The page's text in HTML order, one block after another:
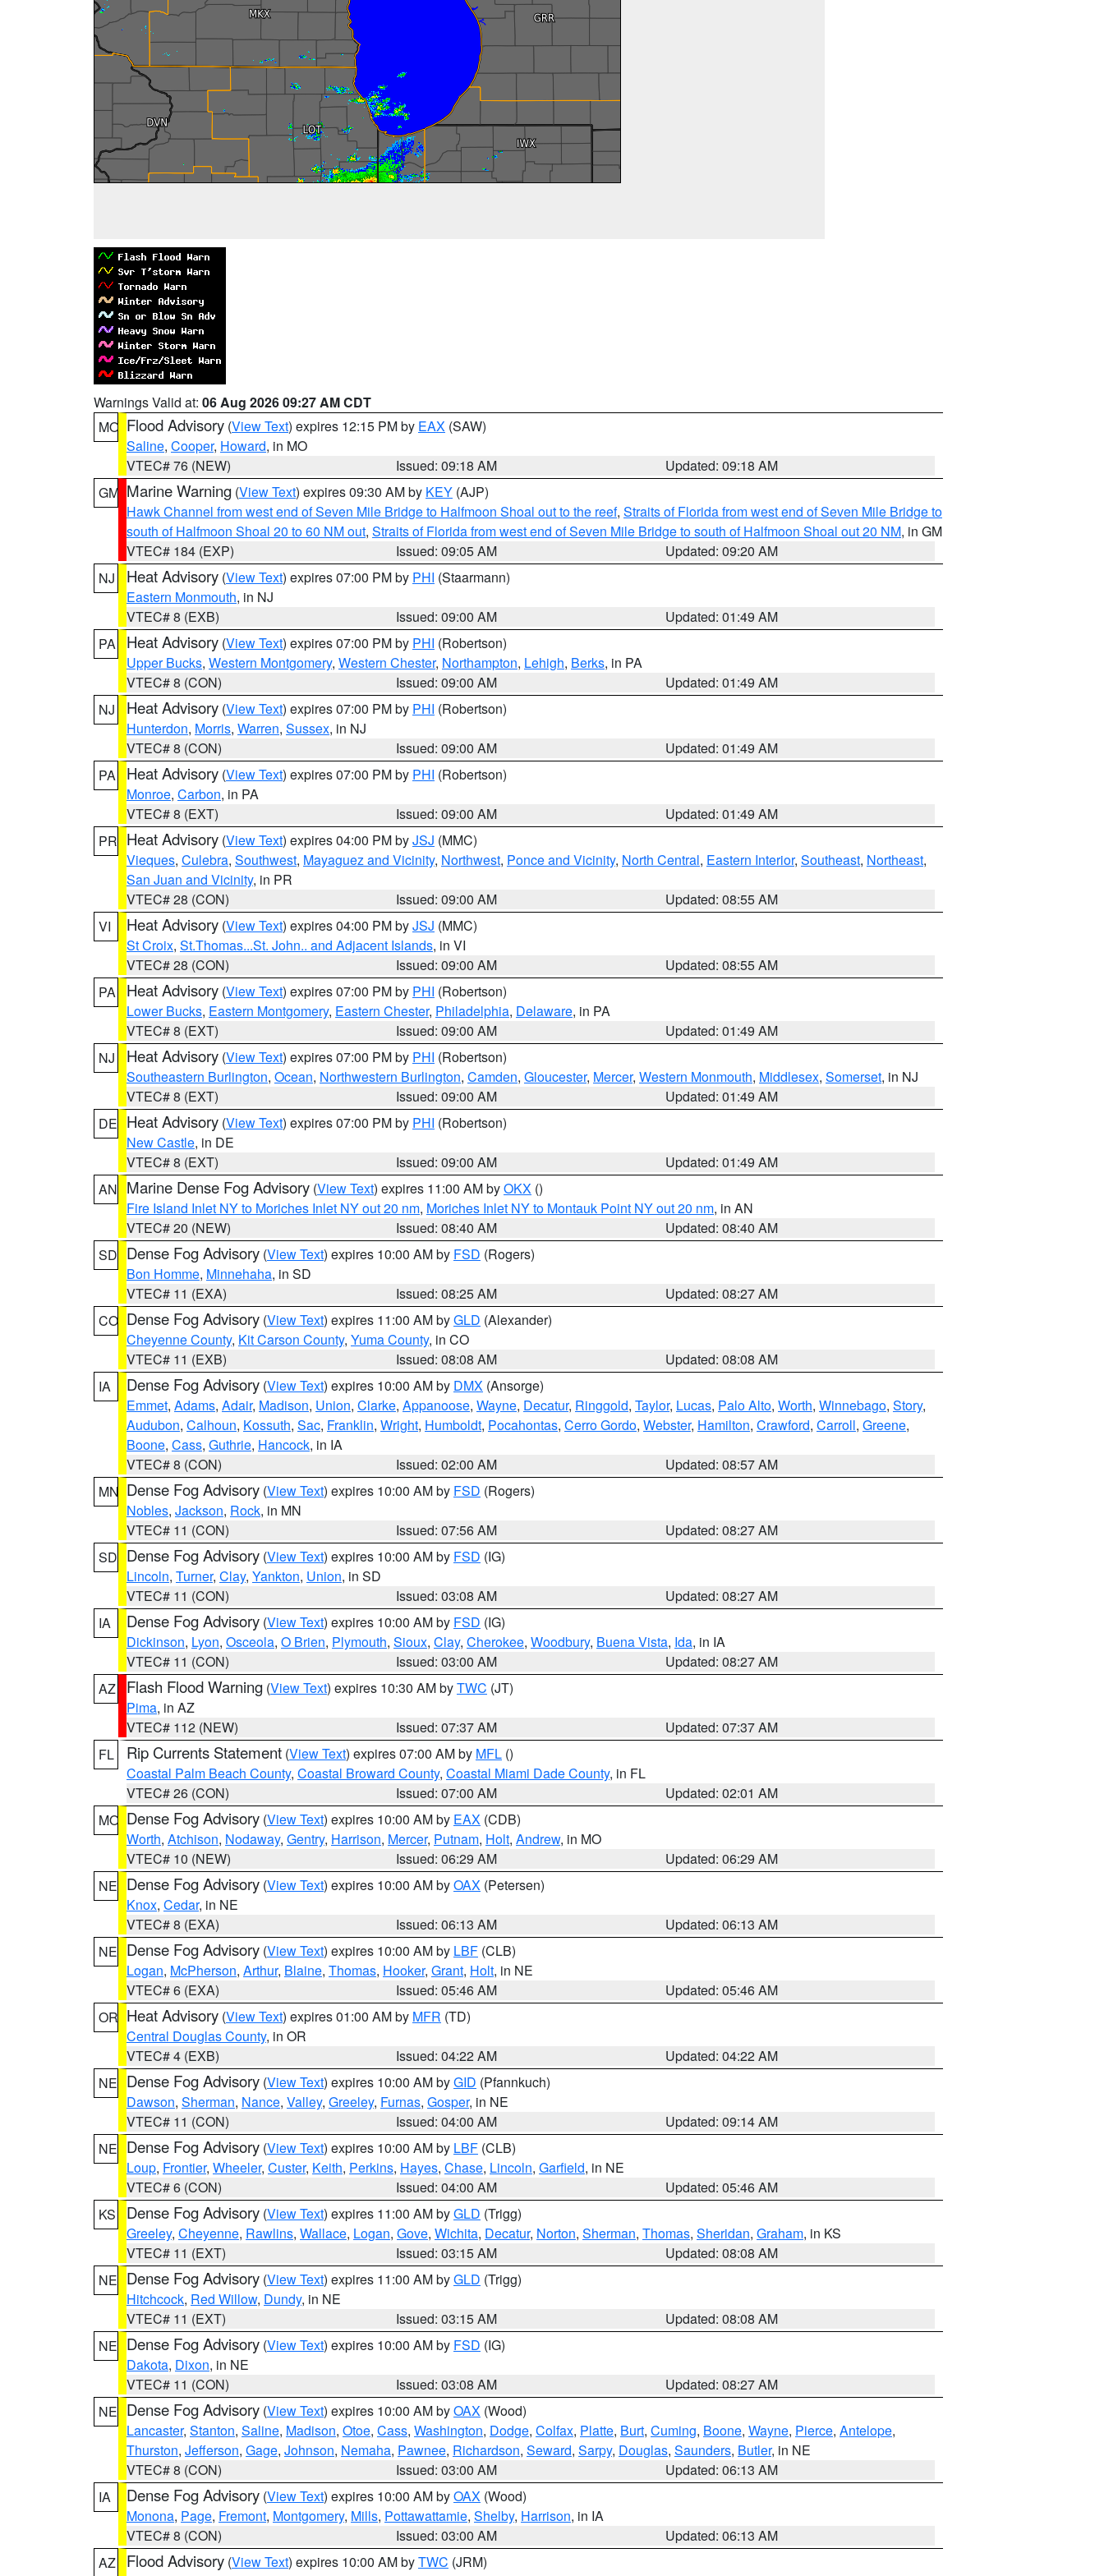
Warnings Valid at: 06 Aug 2026 09:27 AM CDT
MO Flood Advisory (View Text) expires 12:15 PM by EAX (SAW)
Saline, Cooper, Howard, in MO
VTEC# 76 (NEW)
Issued: 09:18 AM
Updated: 09:18 AM
GM Marine Warning (View Text) expires 09:30 AM by KEY (AJP)
Hawk Channel from west end of Seven Mile Bridge to Halfmoon Shoal out to the reef, Straits of Florida from west end of Seven Mile Bridge to
south of Halfmoon Shoal 20 to 60 NM out, Straits of Florida from west end of Seven Mile Bridge to south of Halfmoon Shoal out 20 NM, in GM
VTEC# 184 (EXP)
Issued: 09:05 AM
Updated: 09:20 AM
NJ
Heat Advisory (View Text) expires 07:00 PM by PHI (Staarmann)
Eastern Monmouth, in NJ
VTEC# 8 (EXB)
Issued: 09:00 AM
Updated: 01:49 AM
PA
Heat Advisory (View Text) expires 07:00 PM by PHI (Robertson)
Upper Bucks, Western Montgomery, Western Chester, Northampton, Lehigh, Berks, in PA
VTEC# 8 (CON)
Issued: 09:00 AM
Updated: 01:49 AM
NJ
Heat Advisory (View Text) expires 07:00 PM by PHI (Robertson)
Hunterdon, Morris, Warren, Sussex, in NJ
VTEC# 8 (CON)
Issued: 09:00 AM
Updated: 01:49 AM
PA
Heat Advisory (View Text) expires 07:00 PM by PHI (Robertson)
Monroe, Carbon, in PA
VTEC# 8 (EXT)
Issued: 09:00 AM
Updated: 01:49 AM
PR Heat Advisory (View Text) expires 04:00 PM byJSJ (MMC)
Vieques, Culebra, Southwest, Mayaguez and Vicinity, Northwest, Ponce and Vicinity, North Central, Eastern Interior, Southeast, Northeast,
San Juan and Vicinity, in PR
VTEC# 28 (CON)
Issued: 09:00 AM
Updated: 08:55 AM
VI
Heat Advisory (View Text) expires 04:00 PM byJSJ (MMC)
St Croix, St.Thomas...St. John.. and Adjacent Islands, in VI
VTEC# 28 (CON)
Issued: 09:00 AM
Updated: 08:55 AM
PA
Heat Advisory (View Text) expires 07:00 PM by PHI (Robertson)
Lower Bucks, Eastern Montgomery, Eastern Chester, Philadelphia, Delaware, in PA
VTEC# 8 (EXT)
Issued: 09:00 AM
Updated: 01:49 AM
NJ
Heat Advisory (View Text) expires 07:00 PM by PHI (Robertson)
Southeastern Burlington, Ocean, Northwestern Burlington, Camden, Gloucester, Mercer, Western Monmouth, Middlesex, Somerset, in NJ
VTEC# 8 (EXT)
Issued: 09:00 AM
Updated: 01:49 AM
DE Heat Advisory (View Text) expires 07:00 PM by PHI (Robertson)
New Castle, in DE
VTEC# 8 (EXT)
Issued: 09:00 AM
Updated: 01:49 AM
AN Marine Dense Fog Advisory (View Text) expires 11:00 AM byOKX ()
Fire Island Inlet NY to Moriches Inlet NY out 20 nm, Moriches Inlet NY to Montauk Point NY out 20 nm, in AN
VTEC# 20 (NEW)
Issued: 08:40 AM
Updated: 08:40 AM
SD Dense Fog Advisory (View Text) expires 10:00 AM by FSD (Rogers)
Bon Homme, Minnehaha, in SD
VTEC# 11 (EXA)
Issued: 08:25 AM
Updated: 08:27 AM
CO Dense Fog Advisory (View Text) expires 11:00 AM byGLD (Alexander)
Cheyenne County, Kit Carson County, Yuma County, in CO
VTEC# 11 (EXB)
Issued: 08:08 AM
Updated: 08:08 AM
IA
Dense Fog Advisory (View Text) expires 10:00 AM by DMX (Ansorge)
Emmet, Adams, Adair, Madison, Union, Clarke, Appanoose, Wayne, Decatur, Ringgold, Taylor, Lucas, Palo Alto, Worth, Winnebago, Story,
Audubon, Calhoun, Kossuth, Sac, Franklin, Wright, Humboldt, Pocahontas, Cerro Gordo, Webster, Hamilton, Crawford, Carroll, Greene,
Boone, Cass, Guthrie, Hancock, in IA
VTEC# 8 (CON)
Issued: 02:00 AM
Updated: 08:57 AM
MN Dense Fog Advisory (View Text) expires 10:00 AM by FSD (Rogers)
Nobles, Jackson, Rock, in MN
VTEC# 11 (CON)
Issued: 07:56 AM
Updated: 08:27 AM
SD Dense Fog Advisory (View Text) expires 10:00 AM by FSD (IG)
Lincoln, Turner, Clay, Yankton, Union, in SD
VTEC# 11 (CON)
Issued: 03:08 AM
Updated: 08:27 AM
IA
Dense Fog Advisory (View Text) expires 10:00 AM by FSD (IG)
Dickinson, Lyon, Osceola, O Brien, Plymouth, Sioux, Clay, Cherokee, Woodbury, Buena Vista, Ida, in IA
VTEC# 11 (CON)
Issued: 03:00 AM
Updated: 08:27 AM
AZ
Flash Flood Warning (View Text) expires 10:30 AM byTWC (JT)
Pima, in AZ
VTEC# 112 (NEW)
Issued: 07:37 AM
Updated: 07:37 AM
FL
Rip Currents Statement (View Text) expires 07:00 AM by MFL ()
Coastal Palm Beach County, Coastal Broward County, Coastal Miami Dade County, in FL
VTEC# 26 (CON)
Issued: 07:00 AM
Updated: 02:01 AM
MO Dense Fog Advisory (View Text) expires 10:00 AM by EAX (CDB)
Worth, Atchison, Nodaway, Gentry, Harrison, Mercer, Putnam, Holt, Andrew, in MO
VTEC# 10 (NEW)
Issued: 06:29 AM
Updated: 06:29 AM
NE Dense Fog Advisory (View Text) expires 10:00 AM byOAX (Petersen)
Knox, Cedar, in NE
VTEC# 8 (EXA)
Issued: 06:13 AM
Updated: 06:13 AM
NE Dense Fog Advisory (View Text) expires 10:00 AM by LBF (CLB)
Logan, McPherson, Arthur, Blaine, Thomas, Hooker, Grant, Holt, in NE
VTEC# 6 (EXA)
Issued: 05:46 AM
Updated: 05:46 AM
OR Heat Advisory (View Text) expires 01:00 AM by MFR (TD)
Central Douglas County, in OR
VTEC# 4 (EXB)
Issued: 04:22 AM
Updated: 04:22 AM
NE Dense Fog Advisory (View Text) expires 10:00 AM byGID (Pfannkuch)
Dawson, Sherman, Nance, Valley, Greeley, Furnas, Gosper, in NE
VTEC# 11 (CON)
Issued: 04:00 AM
Updated: 09:14 AM
NE Dense Fog Advisory (View Text) expires 10:00 AM by LBF (CLB)
Loup, Frontier, Wheeler, Custer, Keith, Perkins, Hayes, Chase, Lincoln, Garfield, in NE
VTEC# 6 (CON)
Issued: 04:00 AM
Updated: 05:46 AM
KS
Dense Fog Advisory (View Text) expires 11:00 AM byGLD (Trigg)
Greeley, Cheyenne, Rawlins, Wallace, Logan, Gove, Wichita, Decatur, Norton, Sherman, Thomas, Sheridan, Graham, in KS
VTEC# 11 (EXT)
Issued: 03:15 AM
Updated: 08:08 AM
NE Dense Fog Advisory (View Text) expires 11:00 AM byGLD (Trigg)
Hitchcock, Red Willow, Dundy, in NE
VTEC# 11 (EXT)
Issued: 03:15 AM
Updated: 08:08 AM
NE Dense Fog Advisory (View Text) expires 10:00 AM by FSD (IG)
Dakota, Dixon, in NE
VTEC# 11 (CON)
Issued: 03:08 AM
Updated: 08:27 AM
NE Dense Fog Advisory (View Text) expires 10:00 AM byOAX (Wood)
Lancaster, Stanton, Saline, Madison, Otoe, Cass, Washington, Dodge, Colfax, Platte, Burt, Cuming, Boone, Wayne, Pierce, Antelope,
Thurston, Jefferson, Gage, Johnson, Nemaha, Pawnee, Richardson, Seward, Sarpy, Douglas, Saunders, Butler, in NE
VTEC# 8 (CON)
Issued: 03:00 AM
Updated: 06:13 AM
IA
Dense Fog Advisory (View Text) expires 10:00 AM byOAX (Wood)
Monona, Page, Fremont, Montgomery, Mills, Pottawattamie, Shelby, Harrison, in IA
VTEC# 8 (CON)
Issued: 03:00 AM
Updated: 06:13 AM
AZ
Flood Advisory (View Text) expires 10:00 AM byTWC (JRM)